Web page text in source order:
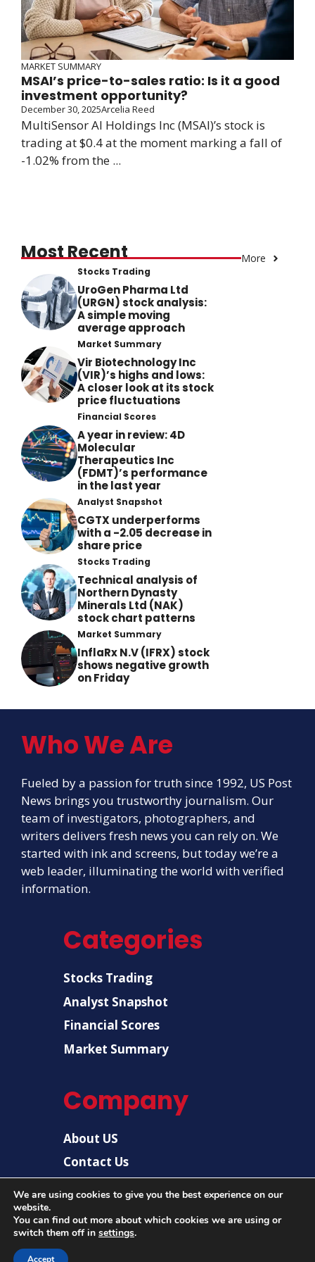
MARKET SUMMARY
MSAI’s price-to-sales ratio: Is it a good
investment opportunity?
December 30, 2025Arcelia Reed
MultiSensor AI Holdings Inc (MSAI)’s stock is
trading at $0.4 at the moment marking a fall of
-1.02% from the ...
Most Recent More
Stocks Trading
UroGen Pharma Ltd
(URGN) stock analysis:
A simple moving
average approach
Market Summary
Vir Biotechnology Inc
(VIR)’s highs and lows:
A closer look at its stock
price fluctuations
Financial Scores
A year in review: 4D
Molecular
Therapeutics Inc
(FDMT)’s performance
in the last year
Analyst Snapshot
CGTX underperforms
with a -2.05 decrease in
share price
Stocks Trading
Technical analysis of
Northern Dynasty
Minerals Ltd (NAK)
stock chart patterns
Market Summary
InflaRx N.V (IFRX) stock
shows negative growth
on Friday
Who We Are
Fueled by a passion for truth since 1992, US Post
News brings you trustworthy journalism. Our
team of investigators, photographers, and
writers delivers fresh news you can rely on. We
started with ink and screens, but today we’re a
web leader, illuminating the world with verified
information.
Categories
Stocks Trading
Analyst Snapshot
Financial Scores
Market Summary
Company
About US
Contact Us
We are using cookies to give you the best experience on our
website.
You can find out more about which cookies we are using or
switch them off in settings.
Accept